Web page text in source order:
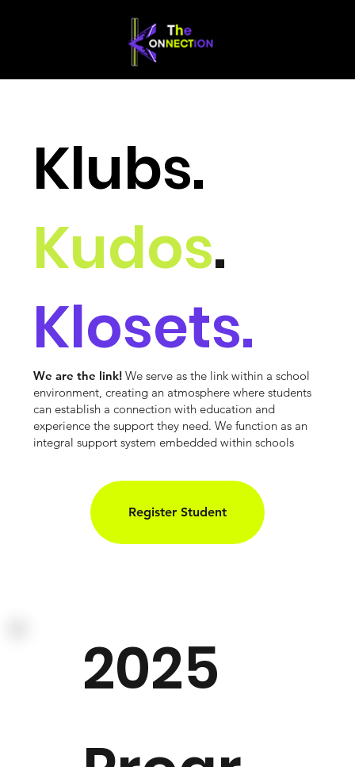
Klubs.
Kudos.
Klosets.
We are the link! We serve as the link within a school
environment, creating an atmosphere where students
can establish a connection with education and
experience the support they need. We function as an
integral support system embedded within schools
Register Student
2025